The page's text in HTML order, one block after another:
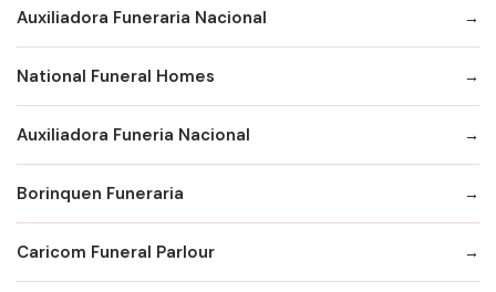
Auxiliadora Funeraria Nacional
National Funeral Homes
Auxiliadora Funeria Nacional
Borinquen Funeraria
Caricom Funeral Parlour